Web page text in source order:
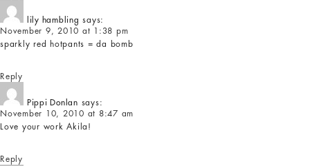
lily hambling says:
November 9, 2010 at 1:38 pm
sparkly red hotpants = da bomb
Reply
Pippi Donlan says:
November 10, 2010 at 8:47 am
Love your work Akila!
Reply